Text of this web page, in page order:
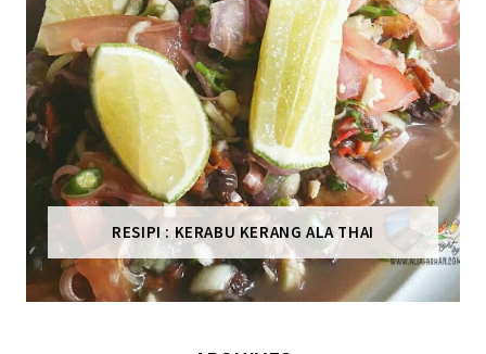
RESIPI : KERABU KERANG ALA THAI